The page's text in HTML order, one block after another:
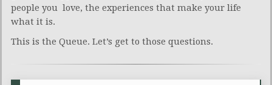
people you love, the experiences that make your life
what it is.
This is the Queue. Let’s get to those questions.